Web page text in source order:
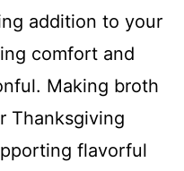
addition to your
comfort and
Making broth
Thanksgiving
flavorful